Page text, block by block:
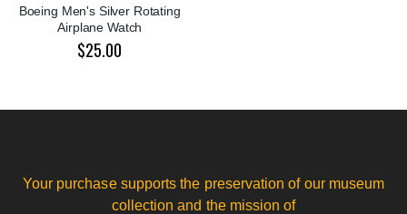
Boeing Men's Silver Rotating
Airplane Watch
$25.00
Your purchase supports the preservation of our museum
collection and the mission of